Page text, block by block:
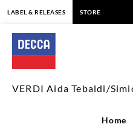
VERDI
Aida
Tebaldi/
LABEL & RELEASES STORE
VERDI Aida Tebaldi/
Home